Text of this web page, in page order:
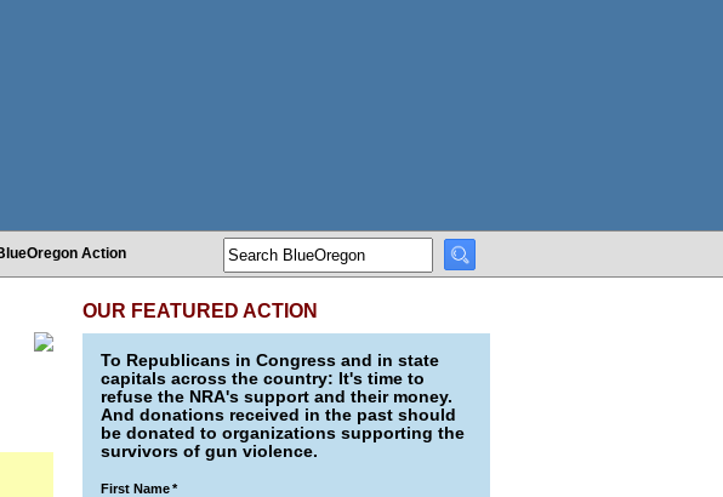
Action
OUR FEATURED ACTION
To Republicans in Congress and in state
capitals across the country: It's time to
refuse the NRA's support and their money.
And donations received in the past should
be donated to organizations supporting the
survivors of gun violence.
First Name*